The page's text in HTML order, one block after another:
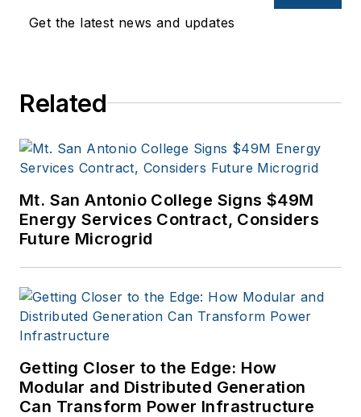
Get the latest news and updates
Related
Mt. San Antonio College Signs $49M
Energy Services Contract, Considers
Future Microgrid
Getting Closer to the Edge: How
Modular and Distributed Generation
Can Transform Power Infrastructure